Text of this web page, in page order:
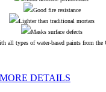
Good fire resistance
Lighter than traditional mortars
Masks surface defects
all types of water-based paints from the
MORE DETAILS